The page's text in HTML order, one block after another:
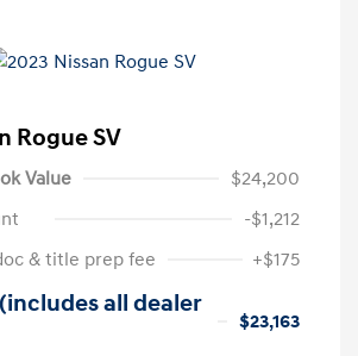
Rogue SV
Value
$24,200
-$1,212
& title prep fee
+$175
all dealer
$23,163